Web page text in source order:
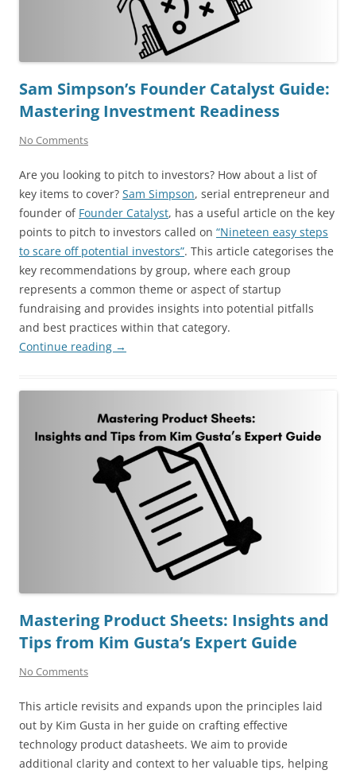
Sam Simpson’s Founder Catalyst Guide:
Mastering Investment Readiness
No Comments
Are you looking to pitch to investors? How about a list of
key items to cover? Sam Simpson, serial entrepreneur and
founder of Founder Catalyst, has a useful article on the key
points to pitch to investors called on “Nineteen easy steps
to scare off potential investors”. This article categorises the
key recommendations by group, where each group
represents a common theme or aspect of startup
fundraising and provides insights into potential pitfalls
and best practices within that category.
Continue reading →
Mastering Product Sheets: Insights and
Tips from Kim Gusta’s Expert Guide
No Comments
This article revisits and expands upon the principles laid
out by Kim Gusta in her guide on crafting effective
technology product datasheets. We aim to provide
additional clarity and context to her valuable tips, helping